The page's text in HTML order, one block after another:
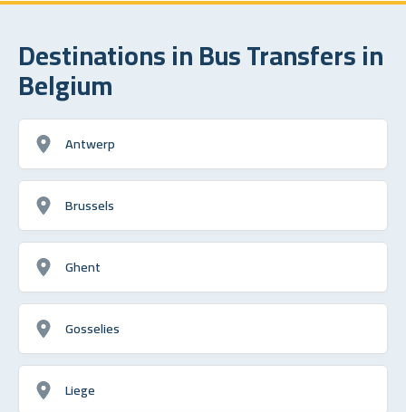
Destinations in Bus Transfers in
Belgium
Antwerp
Brussels
Ghent
Gosselies
Liege